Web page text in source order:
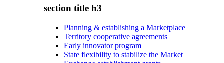
section title h3
Planning & establishing a Marketplace
Territory cooperative agreements
Early innovator program
State flexibility to stabilize the Market